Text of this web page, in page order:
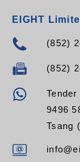
EIGHT
(852)
(852)
9496
Tsang